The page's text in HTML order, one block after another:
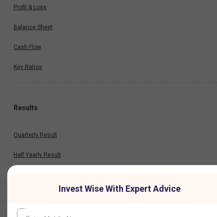
Profit & Loss
Balance Sheet
Cash Flow
Key Ratios
Results
Quarterly Result
Half Yearly Result
Invest Wise With Expert Advice